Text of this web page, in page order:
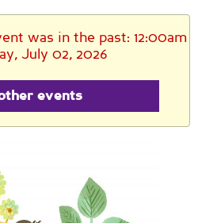
was in the past: 12:00am
July 02, 2026
events